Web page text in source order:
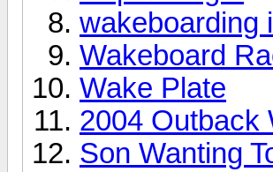
wakeboarding
Wakeboard
Wake Plate
2004 Outback
Son Wanting